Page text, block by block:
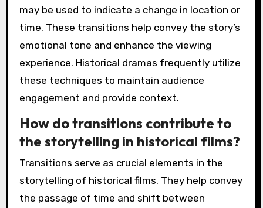
may be used to indicate a change in location or
time. These transitions help convey the story’s
emotional tone and enhance the viewing
experience. Historical dramas frequently utilize
these techniques to maintain audience
engagement and provide context.
How do transitions contribute to
the storytelling in historical films?
Transitions serve as crucial elements in the
storytelling of historical films. They help convey
the passage of time and shift between